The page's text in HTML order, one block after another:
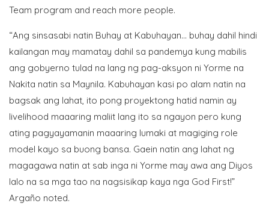
Team program and reach more people.
“Ang sinsasabi natin Buhay at Kabuhayan… buhay dahil hindi
kailangan may mamatay dahil sa pandemya kung mabilis
ang gobyerno tulad na lang ng pag-aksyon ni Yorme na
Nakita natin sa Maynila. Kabuhayan kasi po alam natin na
bagsak ang lahat, ito pong proyektong hatid namin ay
livelihood maaaring maliit lang ito sa ngayon pero kung
ating pagyayamanin maaaring lumaki at magiging role
model kayo sa buong bansa. Gaein natin ang lahat ng
magagawa natin at sab inga ni Yorme may awa ang Diyos
lalo na sa mga tao na nagsisikap kaya nga God First!”
Argaño noted.